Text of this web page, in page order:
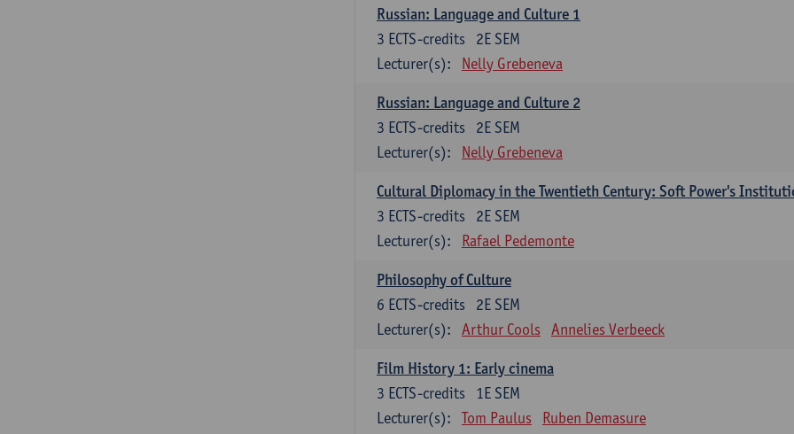
Russian: Language and Culture 1
2E SEM
3 ECTS-credits
Lecturer(s):
Nelly Grebeneva
Russian: Language and Culture 2
2E SEM
3 ECTS-credits
Lecturer(s):
Nelly Grebeneva
Cultural Diplomacy in the Twentieth Century: Soft Power's
2E SEM
3 ECTS-credits
Lecturer(s):
Rafael Pedemonte
Philosophy of Culture
2E SEM
6 ECTS-credits
Lecturer(s):
Arthur Cools Annelies Verbeeck
Film History 1: Early cinema
1E SEM
3 ECTS-credits
Lecturer(s):
Tom Paulus Ruben Demasure